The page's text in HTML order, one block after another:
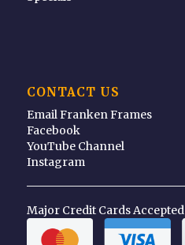
CONTACT US
Email Franken Frames
Facebook
YouTube Channel
Instagram
Major Credit Cards Accepted